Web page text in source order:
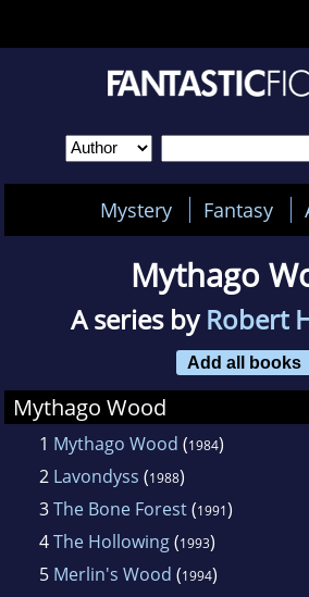
Mystery Fantasy
Mythago
A series byRobert
Add all books
Mythago Wood
1 Mythago Wood (1984)
2 Lavondyss (1988)
3The Bone Forest(1991)
4The Hollowing(1993)
5 Merlin's Wood (1994)